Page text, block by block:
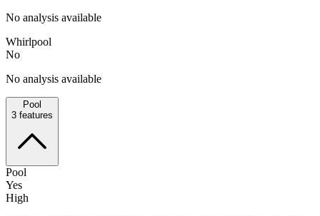
No analysis available
Whirlpool
No
No analysis available
Pool
3 features
Pool
Yes
High